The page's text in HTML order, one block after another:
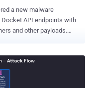
a new malware
API endpoints with
and other payloads.
via SSH, cloud analytics
with a previous